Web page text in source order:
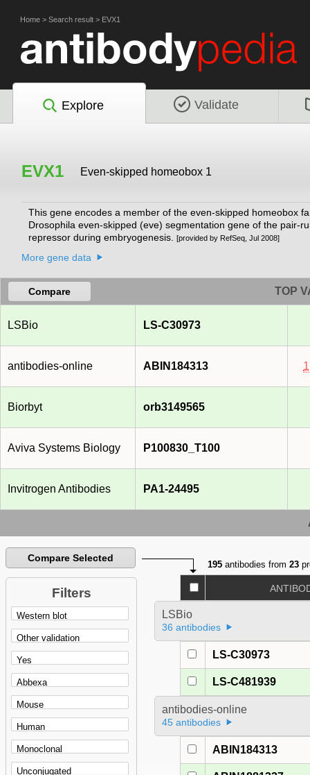
Home > Search result > EVX1
Explore Validate
EVX1 Even-skipped homeobox 1
This gene encodes a member of the even-skipped homeobox
Drosophila even-skipped (eve) segmentation gene of the pair-
repressor during embryogenesis.
[provided by RefSeq, Jul 2008]
More gene data
Compare TOP
LSBio LS-C30973
antibodies-online ABIN184313 1
Biorbyt orb3149565
Aviva Systems Biology P100830_T100
Invitrogen Antibodies PA1-24495
Compare Selected
Filters
195 antibodies from23
LSBio
36 antibodies
LS-C30973
LS-C481939
antibodies-online
45 antibodies
ABIN184313